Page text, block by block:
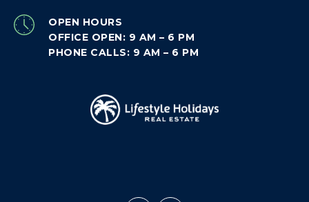
OPEN HOURS
OFFICE OPEN: 9 AM – 6 PM
PHONE CALLS: 9 AM – 6 PM